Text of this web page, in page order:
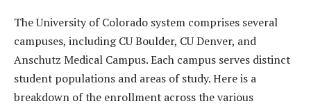
The University of Colorado system comprises several
campuses, including CU Boulder, CU Denver, and
Anschutz Medical Campus. Each campus serves distinct
student populations and areas of study. Here is a
breakdown of the enrollment across the various